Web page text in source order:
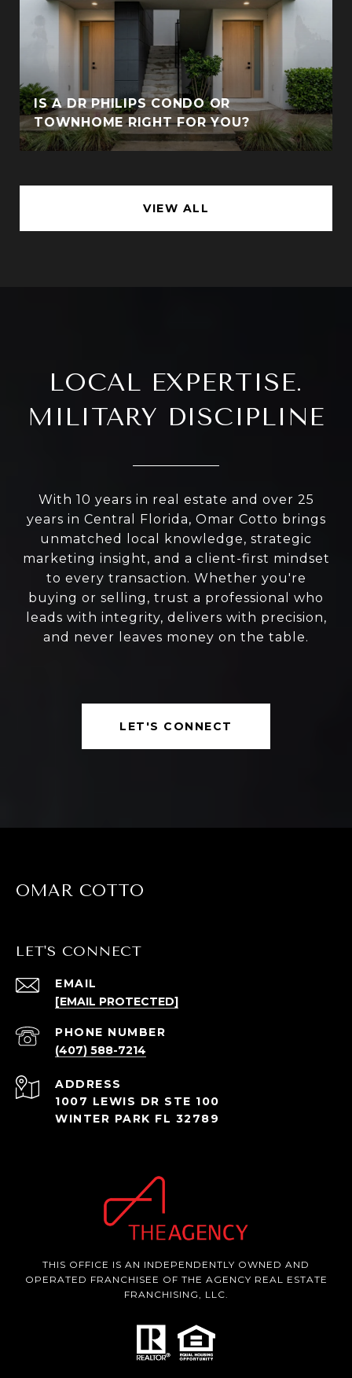
IS A DR PHILIPS CONDO OR
TOWNHOME RIGHT FOR YOU?
VIEW ALL
LOCAL EXPERTISE.
MILITARY DISCIPLINE
With 10 years in real estate and over 25
years in Central Florida, Omar Cotto brings
unmatched local knowledge, strategic
marketing insight, and a client-first mindset
to every transaction. Whether you're
buying or selling, trust a professional who
leads with integrity, delivers with precision,
and never leaves money on the table.
LET'S CONNECT
OMAR COTTO
LET'S CONNECT
EMAIL
[EMAIL PROTECTED]
PHONE NUMBER
(407) 588-7214
ADDRESS
1007 LEWIS DR STE 100
WINTER PARK FL 32789
THIS OFFICE IS AN INDEPENDENTLY OWNED AND
OPERATED FRANCHISEE OF THE AGENCY REAL ESTATE
FRANCHISING, LLC.